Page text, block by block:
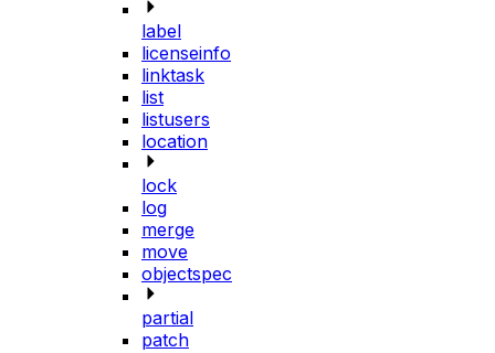
label
licenseinfo
linktask
list
listusers
location
lock
log
merge
move
objectspec
partial
patch